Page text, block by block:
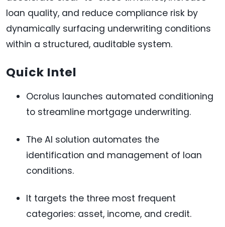
loan quality, and reduce compliance risk by
dynamically surfacing underwriting conditions
within a structured, auditable system.
Quick Intel
Ocrolus launches automated conditioning
to streamline mortgage underwriting.
The AI solution automates the
identification and management of loan
conditions.
It targets the three most frequent
categories: asset, income, and credit.